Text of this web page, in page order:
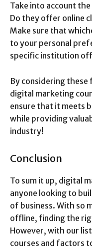
Take into account
Do they offer online
Make sure that
to your personal
specific institution
By considering
digital marketing
ensure that it meets
while providing
industry!
Conclusion
To sum it up, digital
anyone looking to
of business. With so
offline, finding the
However, with our
courses and factors